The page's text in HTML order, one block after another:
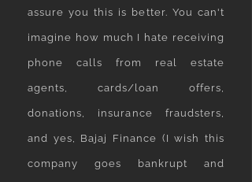
assure you this is better. You can't
imagine how much I hate receiving
phone calls from real estate
agents, cards/loan offers,
donations, insurance fraudsters,
and yes, Bajaj Finance (I wish this
company goes bankrupt and